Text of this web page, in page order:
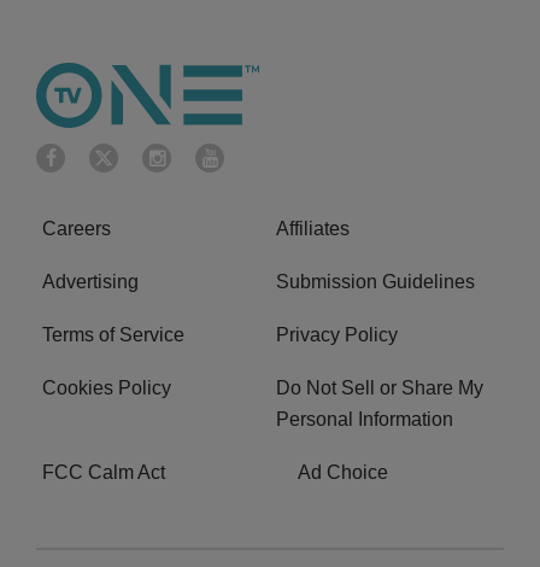
Careers Affiliates
Advertising Submission Guidelines
Terms of Service Privacy Policy
Cookies Policy
Do Not Sell or Share My
Personal Information
FCC Calm Act Ad Choice